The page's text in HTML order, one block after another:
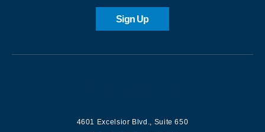
Sign Up
4601 Excelsior Blvd., Suite 650